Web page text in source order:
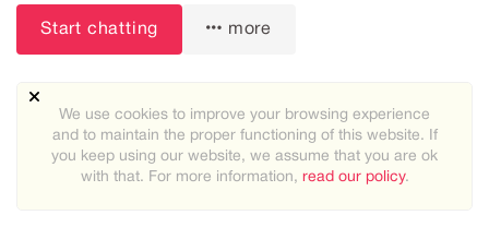
Start chatting more
Height:
We use cookies to improve your browsing experience
and to maintain the proper functioning of this website. If
you keep using our website, we assume that you are ok
with that. For more information, read our policy.